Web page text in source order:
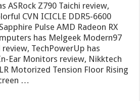
ASRock Z790 Taichi review,
CVN ICICLE DDR5-6600
Pulse AMD Radeon RX
has Melgeek Modern97
TechPowerUp has
Ear Monitors review, Nikktech
Motorized Tension Floor Rising
…